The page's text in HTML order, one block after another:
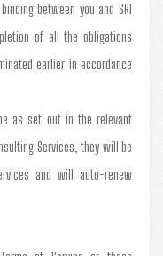
between you and SRI
of all the obligations
earlier in accordance
as set out in the relevant
Services, they will be
and will auto-renew